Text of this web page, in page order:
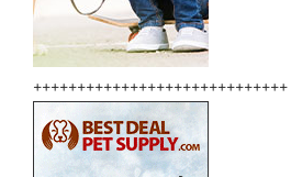
+++++++++++++++++++++++++++++